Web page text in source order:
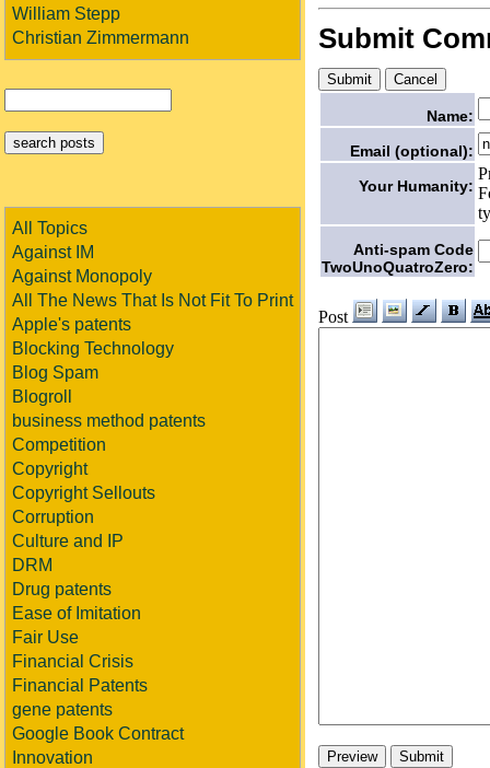
William Stepp
Christian Zimmermann
All Topics
Against IM
Against Monopoly
All The News That Is Not Fit To Print
Apple's patents
Blocking Technology
Blog Spam
Blogroll
business method patents
Competition
Copyright
Copyright Sellouts
Corruption
Culture and IP
DRM
Drug patents
Ease of Imitation
Fair Use
Financial Crisis
Financial Patents
gene patents
Google Book Contract
Innovation
Submit
Name:
Email (optional):
Your Humanity:
Anti-spam Code
TwoUnoQuatroZero:
Post